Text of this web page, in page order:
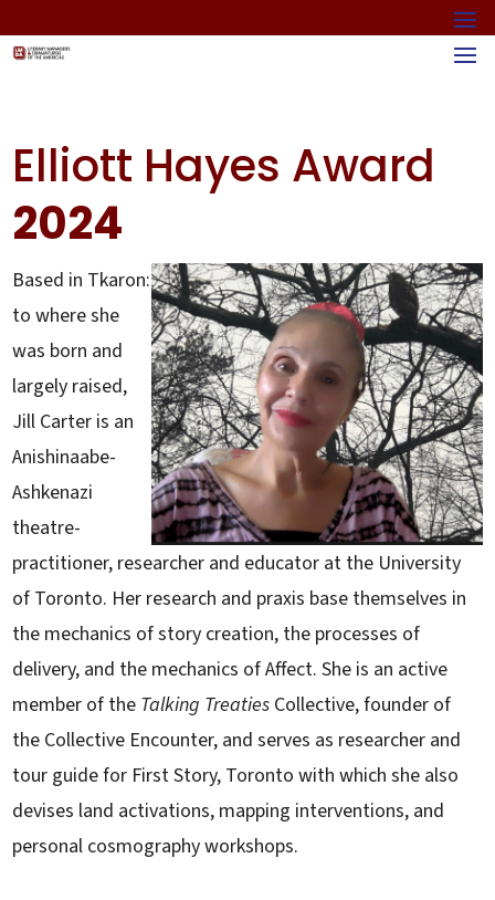
Elliott Hayes Award
2024
Based in Tkaron:
to where she
was born and
largely raised,
Jill Carter is an
Anishinaabe-
Ashkenazi
theatre-
practitioner, researcher and educator at the University
of Toronto. Her research and praxis base themselves in
the mechanics of story creation, the processes of
delivery, and the mechanics of Affect. She is an active
member of the Talking Treaties Collective, founder of
the Collective Encounter, and serves as researcher and
tour guide for First Story, Toronto with which she also
devises land activations, mapping interventions, and
personal cosmography workshops.